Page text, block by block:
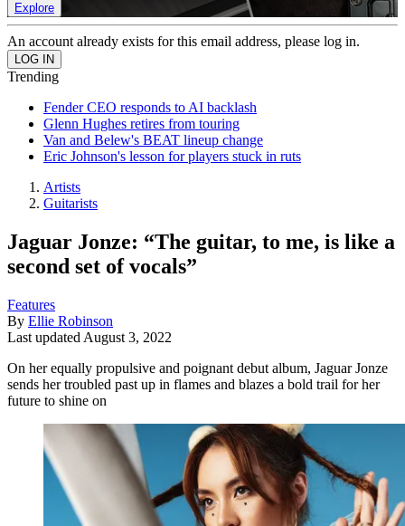
Explore
An account already exists for this email address, please log in.
Trending
Fender CEO responds to AI backlash
Glenn Hughes retires from touring
Van and Belew's BEAT lineup change
Eric Johnson's lesson for players stuck in ruts
Artists
Guitarists
Jaguar Jonze: “The guitar, to me, is like a
second set of vocals”
Features
By Ellie Robinson
Last updated August 3, 2022
On her equally propulsive and poignant debut album, Jaguar Jonze
sends her troubled past up in flames and blazes a bold trail for her
future to shine on